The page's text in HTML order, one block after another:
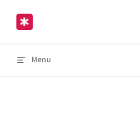
Skip to content
Menu